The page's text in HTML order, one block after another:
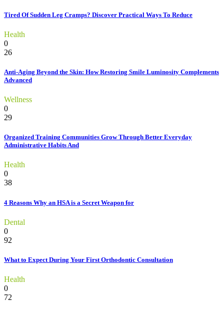
Tired Of Sudden Leg Cramps? Discover Practical Ways To Reduce
Health
0
26
Anti-Aging Beyond the Skin: How Restoring Smile Luminosity Complements
Advanced
Wellness
0
29
Organized Training Communities Grow Through Better Everyday
Administrative Habits And
Health
0
38
4 Reasons Why an HSA is a Secret Weapon for
Dental
0
92
What to Expect During Your First Orthodontic Consultation
Health
0
72